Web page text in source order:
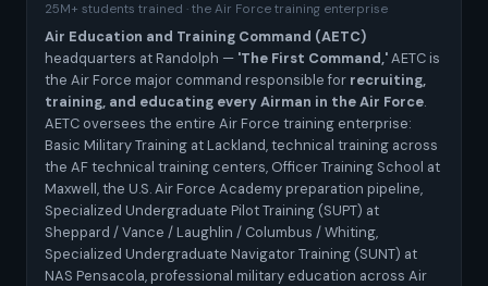
25M+ students trained · the Air Force training enterprise
Air Education and Training Command (AETC)
headquarters at Randolph — 'The First Command,'AETC is
the Air Force major command responsible for recruiting,
training, and educating every Airman in the Air Force.
AETC oversees the entire Air Force training enterprise:
Basic Military Training at Lackland, technical training across
the AF technical training centers, Officer Training School at
Maxwell, the U.S. Air Force Academy preparation pipeline,
Specialized Undergraduate Pilot Training (SUPT) at
Sheppard / Vance / Laughlin / Columbus / Whiting,
Specialized Undergraduate Navigator Training (SUNT) at
NAS Pensacola, professional military education across Air